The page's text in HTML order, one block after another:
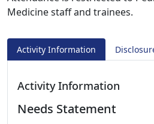
Medicine staff and trainees.
Activity Information
Activity Information
Needs Statement